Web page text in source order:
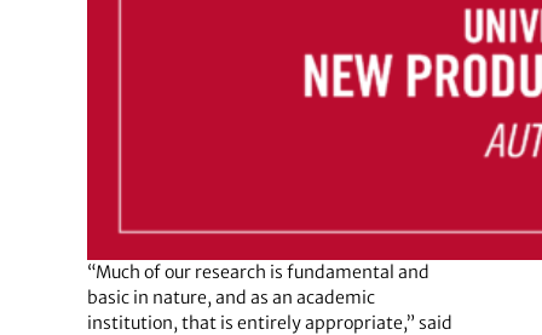
“Much of our research is fundamental and
basic in nature, and as an academic
institution, that is entirely appropriate,” said